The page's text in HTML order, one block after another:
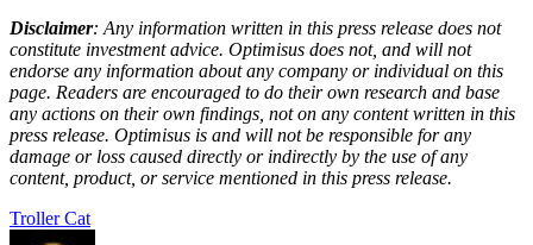
Disclaimer: Any information written in this press release does not
constitute investment advice. Optimisus does not, and will not
endorse any information about any company or individual on this
page. Readers are encouraged to do their own research and base
any actions on their own findings, not on any content written in this
press release. Optimisus is and will not be responsible for any
damage or loss caused directly or indirectly by the use of any
content, product, or service mentioned in this press release.
Troller Cat